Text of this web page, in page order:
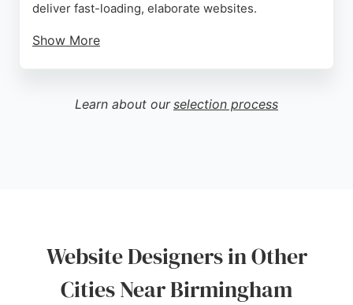
deliver fast-loading, elaborate websites.
Show More
and effective local SEO strategies that improve
visibility. For businesses in Birmingham seeking a
Learn about our selection process
Website Designers in Other
Cities Near Birmingham